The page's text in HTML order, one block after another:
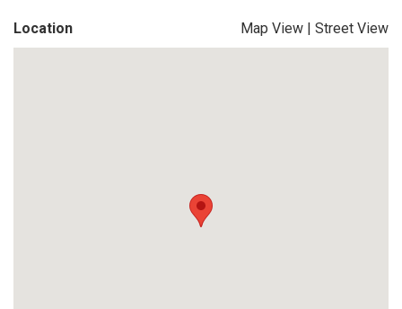
Location Map View | Street View